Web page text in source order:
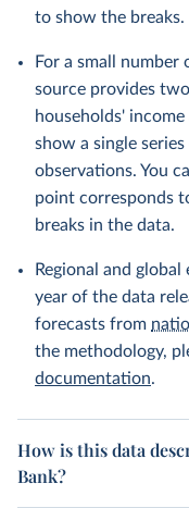
to show the breaks.
For a small
source provides
households'
show a single
observations. You
point corresponds
breaks in the data.
Regional and
year of the data
forecasts from
the methodology,
documentation.
How is this data
Bank?